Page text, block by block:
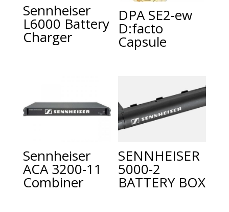
Sennheiser
L6000 Battery
Charger
DPA SE2-ew
D:facto
Capsule
Sennheiser
ACA 3200-11
Combiner
SENNHEISER
5000-2
BATTERY BOX